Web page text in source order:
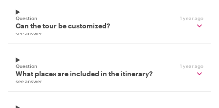
Question 1 year ago
Can the tour be customized?
see answer
Question 1 year ago
What places are included in the itinerary?
see answer